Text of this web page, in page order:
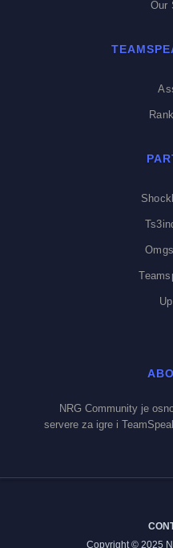
Our
NRG Community je
servere za igre i
Copyright © 2025